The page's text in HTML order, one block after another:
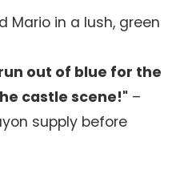
Mario in a lush, green
out of blue for the
castle scene!" –
supply before